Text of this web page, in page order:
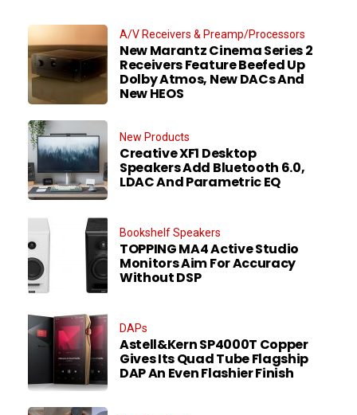
A/V Receivers & Preamp/Processors
New Marantz Cinema Series 2
Receivers Feature Beefed Up
Dolby Atmos, New DACs And
New HEOS
New Products
Creative XF1 Desktop
Speakers Add Bluetooth 6.0,
LDAC And Parametric EQ
Bookshelf Speakers
TOPPING MA4 Active Studio
Monitors Aim For Accuracy
Without DSP
DAPs
Astell&Kern SP4000T Copper
Gives Its Quad Tube Flagship
DAP An Even Flashier Finish